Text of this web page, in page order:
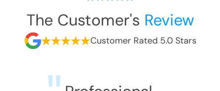
The Customer's Review
Customer Rated 5.0 Stars